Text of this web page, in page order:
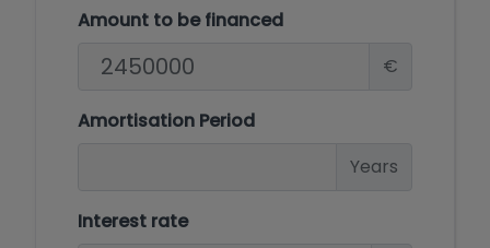
Amount to be financed
€
Amortisation Period
Years
Interest rate